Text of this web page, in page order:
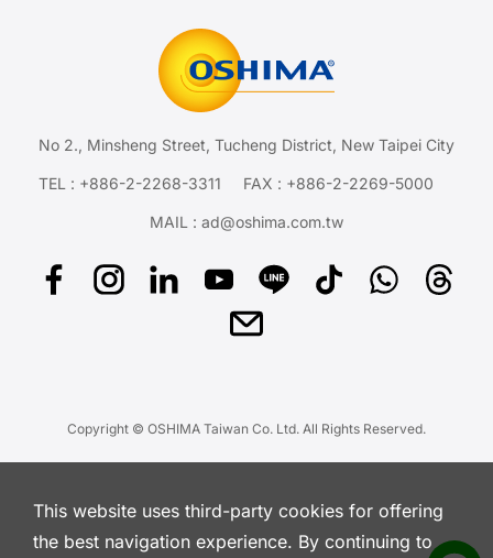
No 2., Minsheng Street, Tucheng District, New Taipei City
TEL : +886-2-2268-3311 FAX : +886-2-2269-5000
MAIL : ad@oshima.com.tw
Copyright © OSHIMA Taiwan Co. Ltd. All Rights Reserved.
This website uses third-party cookies for offering
the best navigation experience. By continuing to